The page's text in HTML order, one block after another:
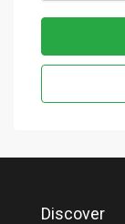
Discover